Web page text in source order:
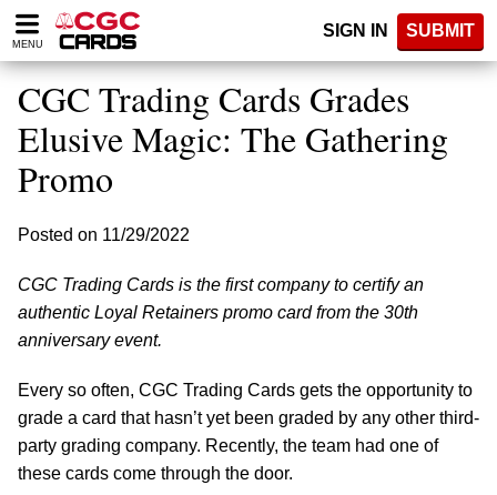
Please
note:
website
includes
accessibility
system.
MENU
SIGN IN SUBMIT
CGC Trading Cards Grades
Elusive Magic: The Gathering
Promo
Posted on 11/29/2022
CGC Trading Cards is the first company to certify an
authentic Loyal Retainers promo card from the 30th
anniversary event.
Every so often, CGC Trading Cards gets the opportunity to
grade a card that hasn’t yet been graded by any other third-
party grading company. Recently, the team had one of
these cards come through the door.